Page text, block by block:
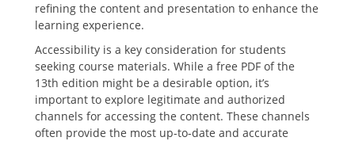
refining the content and presentation to enhance the
learning experience.
Accessibility is a key consideration for students
seeking course materials. While a free PDF of the
13th edition might be a desirable option‚ it’s
important to explore legitimate and authorized
channels for accessing the content. These channels
often provide the most up-to-date and accurate